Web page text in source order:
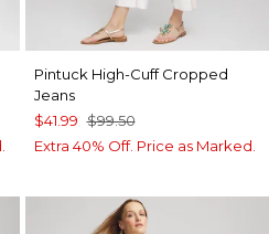
Pintuck High-Cuff Cropped
Jeans
$41.99 $99.50
Extra 40% Off. Price as Marked.